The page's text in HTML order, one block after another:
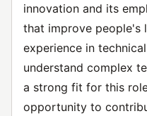
innovation and its
that improve people's
experience in
understand complex
a strong fit for this
opportunity to